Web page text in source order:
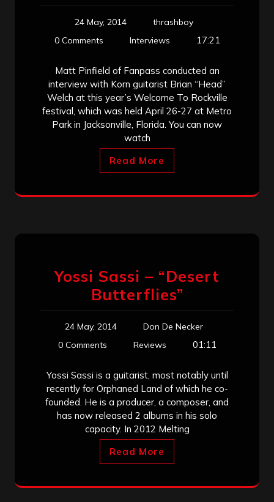
24 May, 2014
thrashboy
0 Comments
Interviews 17:21
Matt Pinfield of Fanpass conducted an
interview with Korn guitarist Brian “Head”
Welch at this year’s Welcome To Rockville
festival, which was held April 26-27 at Metro
Park in Jacksonville, Florida. You can now
watch
Read More
Yossi Sassi – “Desert
Butterflies”
24 May, 2014
Don De Necker
0 Comments
Reviews 01:11
Yossi Sassi is a guitarist, most notably until
recently for Orphaned Land of which he co-
founded. He is a producer, a composer, and
has now released 2 albums in his solo
capacity. In 2012 Melting
Read More